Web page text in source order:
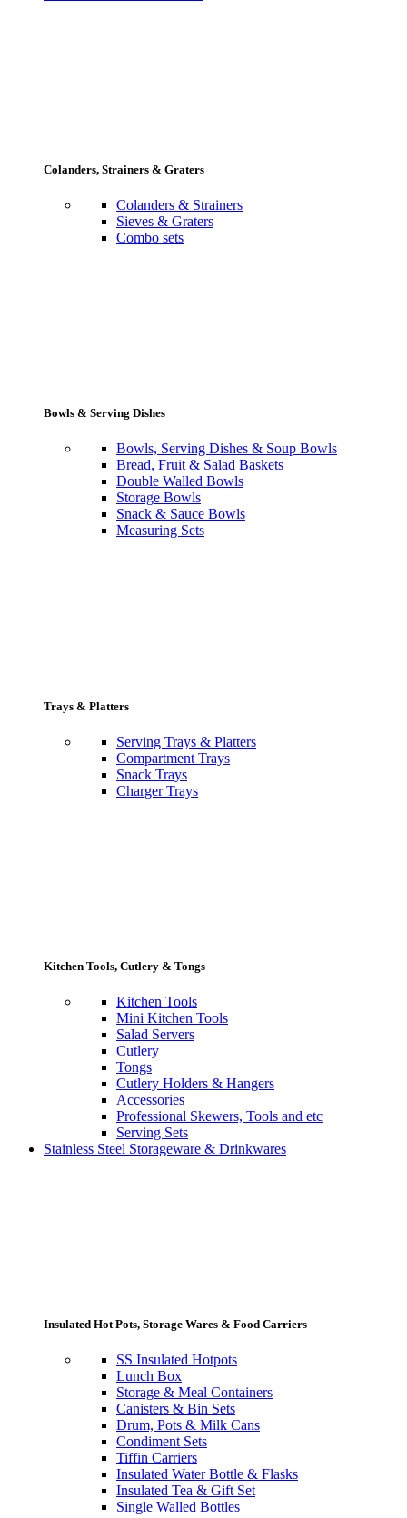
Colanders, Strainers & Graters
Colanders & Strainers
Sieves & Graters
Combo sets
Bowls & Serving Dishes
Bowls, Serving Dishes & Soup Bowls
Bread, Fruit & Salad Baskets
Double Walled Bowls
Storage Bowls
Snack & Sauce Bowls
Measuring Sets
Trays & Platters
Serving Trays & Platters
Compartment Trays
Snack Trays
Charger Trays
Kitchen Tools, Cutlery & Tongs
Kitchen Tools
Mini Kitchen Tools
Salad Servers
Cutlery
Tongs
Cutlery Holders & Hangers
Accessories
Professional Skewers, Tools and etc
Serving Sets
Stainless Steel Storageware & Drinkwares
Insulated Hot Pots, Storage Wares & Food Carriers
SS Insulated Hotpots
Lunch Box
Storage & Meal Containers
Canisters & Bin Sets
Drum, Pots & Milk Cans
Condiment Sets
Tiffin Carriers
Insulated Water Bottle & Flasks
Insulated Tea & Gift Set
Single Walled Bottles